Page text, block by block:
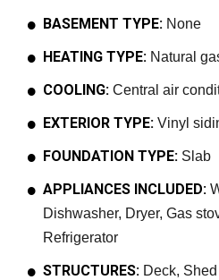
BASEMENT TYPE: None
HEATING TYPE: Natural
COOLING: Central air
EXTERIOR TYPE: Vinyl
FOUNDATION TYPE: Slab
APPLIANCES INCLUDED:
Dishwasher, Dryer, Gas
Refrigerator
STRUCTURES: Deck, Shed